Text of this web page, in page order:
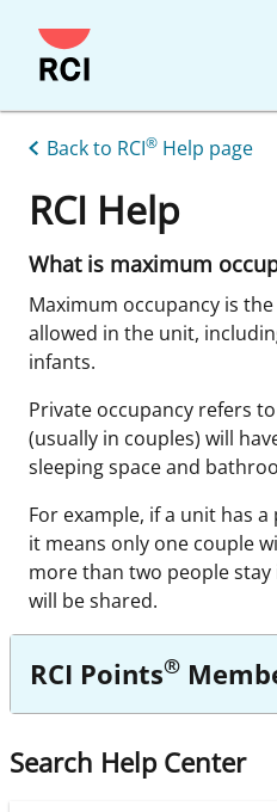
Skip
to
Back to RCI® Help page
RCI Help
What is maximum
Maximum occupancy is
allowed in the unit,
infants.
Private occupancy refers
(usually in couples) will
sleeping space and
For example, if a unit has
it means only one couple
more than two people
will be shared.
RCI Points®
Search Help Center